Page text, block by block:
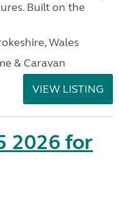
Built on the
Wales
& Caravan
VIEW LISTING
2026 for